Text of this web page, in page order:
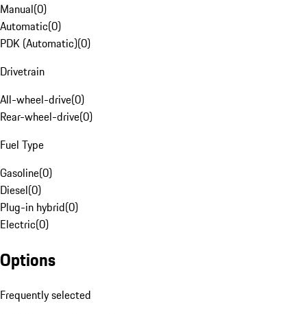
Manual(0)
Automatic(0)
PDK (Automatic)(0)
Drivetrain
All-wheel-drive(0)
Rear-wheel-drive(0)
Fuel Type
Gasoline(0)
Diesel(0)
Plug-in hybrid(0)
Electric(0)
Options
Frequently selected